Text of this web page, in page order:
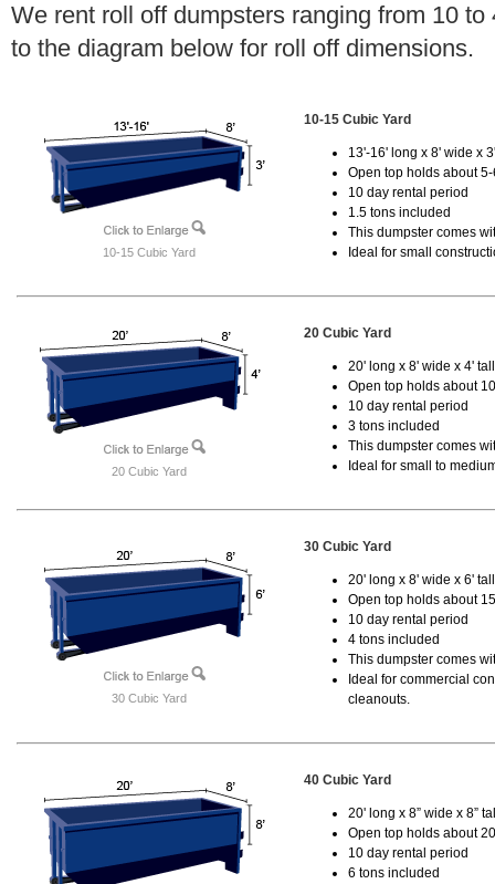
We rent roll off dumpsters ranging from 10
to the diagram below for roll off dimensions.
10-15 Cubic Yard
10-15 Cubic Yard
13'-16' long x 8' wide x
Open top holds about
10 day rental period
1.5 tons included
This dumpster comes
Ideal for small
20 Cubic Yard
20 Cubic Yard
20' long x 8' wide x 4'
Open top holds about
10 day rental period
3 tons included
This dumpster comes
Ideal for small to
30 Cubic Yard
30 Cubic Yard
20' long x 8' wide x 6'
Open top holds about
10 day rental period
4 tons included
This dumpster comes
Ideal for commercial
cleanouts.
40 Cubic Yard
20' long x 8” wide x 8”
Open top holds about
10 day rental period
6 tons included